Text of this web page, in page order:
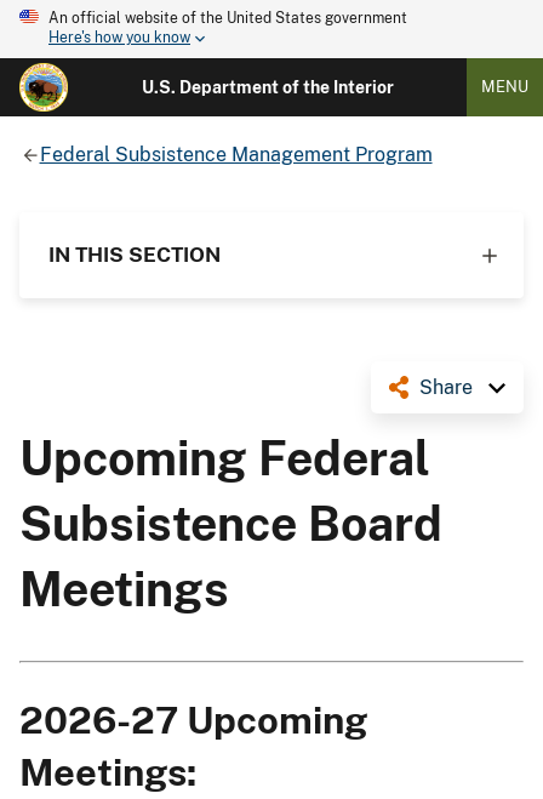
An official website of the United States government
Here's how you know
U.S. Department of the Interior MENU
Federal Subsistence Management Program
IN THIS SECTION
Share
Upcoming Federal
Subsistence Board
Meetings
2026-27 Upcoming
Meetings: